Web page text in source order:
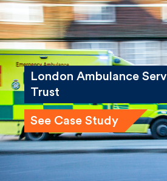
London Ambulance
Trust
See Case Study